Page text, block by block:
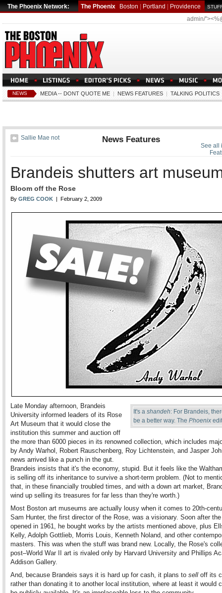
The Phoenix Network: The Phoenix Boston Portland Providence
admin/
NEWS MEDIA -- DONT QUOTE ME | NEWS FEATURES | TALKING POLITICS
See all
Sallie Mae not News Features
Brandeis shutters art
Bloom off the Rose
By GREG COOK | February 2, 2009
It's a shandeh: For Brandeis,
be a better way. The Phoenix
Late Monday afternoon, Brandeis
University informed leaders of its Rose
Art Museum that it would close the
institution this summer and auction off
the more than 6000 pieces in its renowned collection, which includes
by Andy Warhol, Robert Rauschenberg, Roy Lichtenstein, and Jasper
news arrived like a punch in the gut.
Brandeis insists that it's the economy, stupid. But it feels like the
is selling off its inheritance to survive a short-term problem. (Not to
that, in these financially troubled times, and with a down art market,
wind up selling its treasures for far less than they're worth.)
Most Boston art museums are actually lousy when it comes to 20th-
Sam Hunter, the first director of the Rose, was a visionary. Soon after
opened in 1961, he bought works by the artists mentioned above, plus
Kelly, Adolph Gottlieb, Morris Louis, Kenneth Noland, and other
masters. This was when the stuff was brand new. Locally, the Rose's
post–World War II art is rivaled only by Harvard University and Phillips
Addison Gallery.
And, because Brandeis says it is hard up for cash, it plans to sell off its
rather than donating it to another local institution, where at least it would